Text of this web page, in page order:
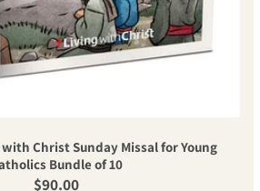
Christ Sunday Missal for Young
Bundle of 10
Regular price
$90.00